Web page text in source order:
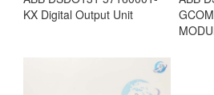
KX Digital Output Unit